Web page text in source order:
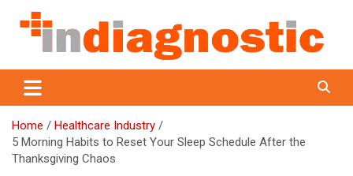
content
Indiagnostic
Home
Healthcare Industry
5 Morning Habits to Reset Your Sleep Schedule After the
Thanksgiving Chaos